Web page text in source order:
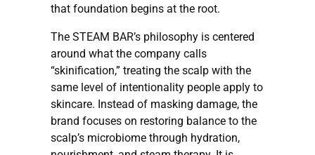
that foundation begins at the root.
The STEAM BAR’s philosophy is centered
around what the company calls
“skinification,” treating the scalp with the
same level of intentionality people apply to
skincare. Instead of masking damage, the
brand focuses on restoring balance to the
scalp’s microbiome through hydration,